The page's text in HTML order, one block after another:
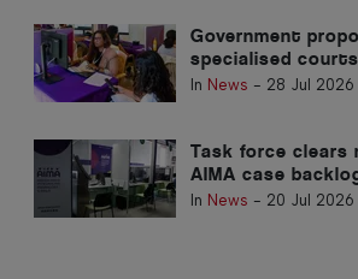
Government
specialised
caseload of
In News - 28 Jul 2026
Task force clears
AIMA case
months
In News - 20 Jul 2026